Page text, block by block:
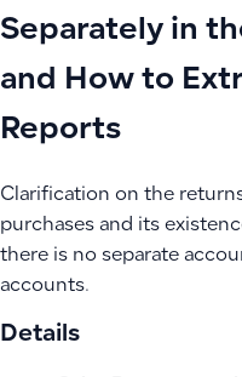
Separately in
and How to
Reports
Clarification on the
purchases and its
there is no separate
accounts.
Details